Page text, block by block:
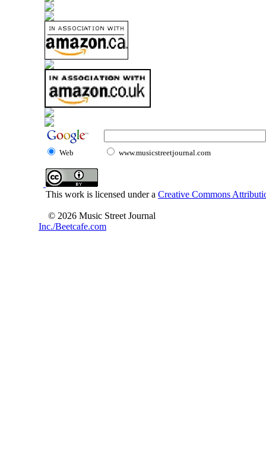
Web www.musicstreetjournal.com
This work is licensed under a Creative Commons
© 2026 Music Street Journal
Inc./Beetcafe.com